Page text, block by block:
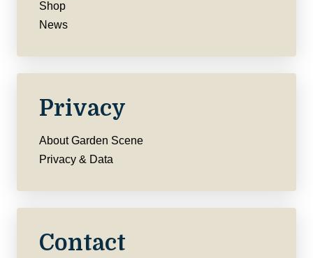
Shop
News
Privacy
About Garden Scene
Privacy & Data
Contact